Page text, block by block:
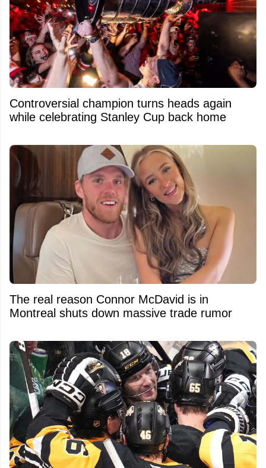
Controversial champion turns heads again
while celebrating Stanley Cup back home
The real reason Connor McDavid is in
Montreal shuts down massive trade rumor